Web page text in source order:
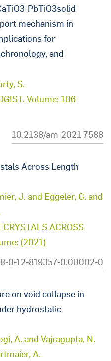
PbTiO3solid
mechanism in
for
and
S.
Volume: 106
10.2138/am-2021-7588
Across Length
J. and Eggeler, G. and
ACROSS
(2021)
0-12-819357-0.00002-0
on void collapse in
hydrostatic
A. and Vajragupta, N.
A.